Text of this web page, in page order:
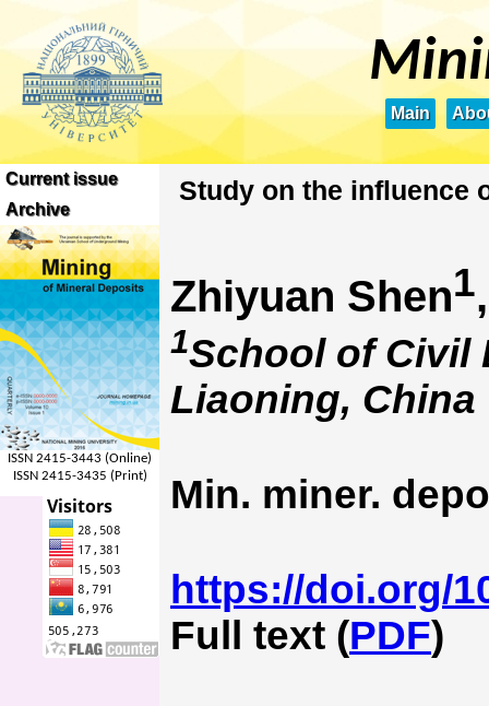
Main
Current issue
Archive
ISSN 2415-3443 (Online)
ISSN 2415-3435 (Print)
Study on the influence
Zhiyuan Shen1
1School of Civil
Liaoning, China
Min. miner.
https://doi.org/
Full text (PDF)